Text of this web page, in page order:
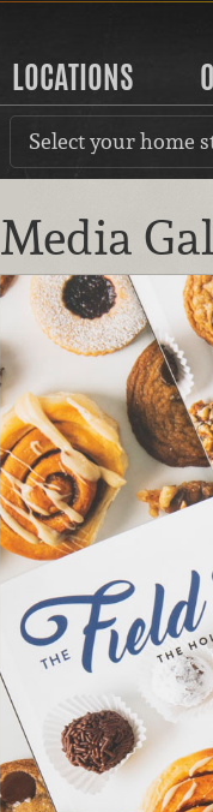
LOCATIONS
Select your home
Media